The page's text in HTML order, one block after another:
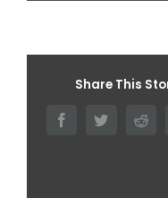
Share This
FacebookTwitter